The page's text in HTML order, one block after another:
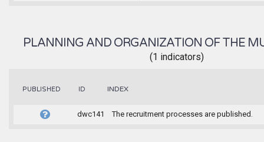
PLANNING AND ORGANIZATION OF THE
(1 indicators)
PUBLISHED ID INDEX
dwc141 The recruitment processes are published.